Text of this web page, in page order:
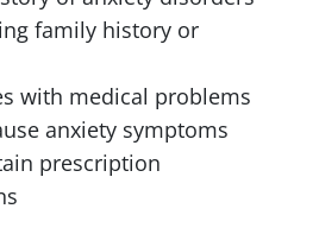
family history or
with medical problems
anxiety symptoms
prescription